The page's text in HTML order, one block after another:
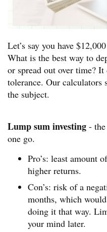
Let’s say you have
What is the best way to
or spread out over time?
tolerance. Our calculators
the subject.
Lump sum investing -
one go.
Pro’s: least amount
higher returns.
Con’s: risk of a
months, which
doing it that way.
your mind later.